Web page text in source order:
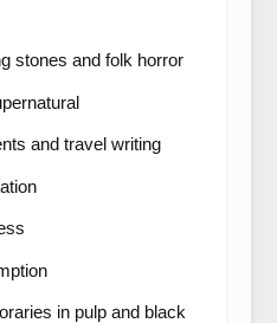
stones and folk horror
and travel writing
in pulp and black